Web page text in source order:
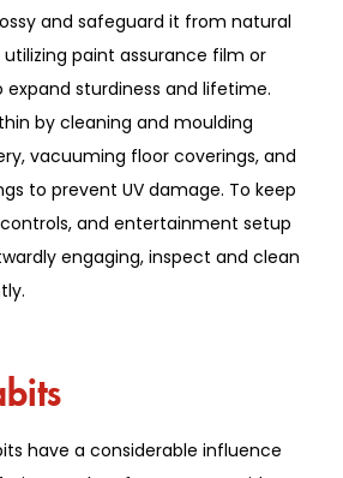
and safeguard it from natural
utilizing paint assurance film or
sturdiness and lifetime.
by cleaning and moulding
vacuuming floor coverings, and
to prevent UV damage. To keep
and entertainment setup
engaging, inspect and clean
have a considerable influence